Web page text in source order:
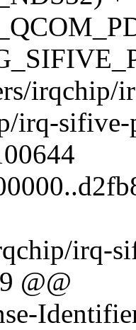
irqchip/
irq-
irq-
@@